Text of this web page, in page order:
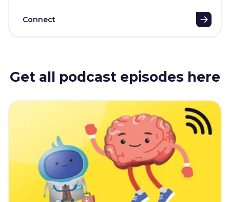
Connect
Get all podcast episodes here